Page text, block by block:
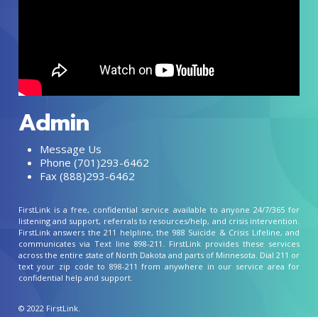
Admin
Message Us
Phone (701)293-6462
Fax (888)293-6462
FirstLink is a free, confidential service available to anyone 24/7/365 for
listening and support, referrals to resources/help, and crisis intervention.
FirstLink answers the 211 helpline, the 988 Suicide & Crisis Lifeline, and
communicates via Text line 898-211. FirstLink provides these services
across the entire state of North Dakota and parts of Minnesota. Dial 211 or
text your zip code to 898-211 from anywhere in our service area for
confidential help and support.
© 2022 FirstLink.